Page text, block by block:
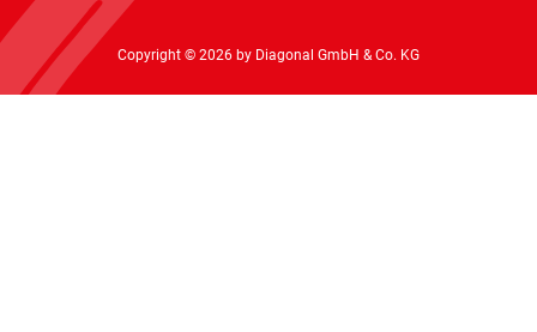
Copyright © 2026 by Diagonal GmbH & Co. KG